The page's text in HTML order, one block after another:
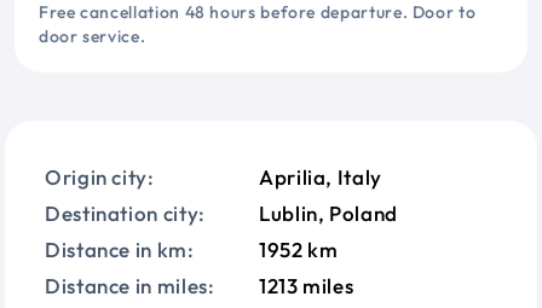
Free cancellation 48 hours before departure. Door to
door service.
Origin city:
Aprilia, Italy
Destination city:
Lublin, Poland
Distance in km:
1952 km
Distance in miles:
1213 miles